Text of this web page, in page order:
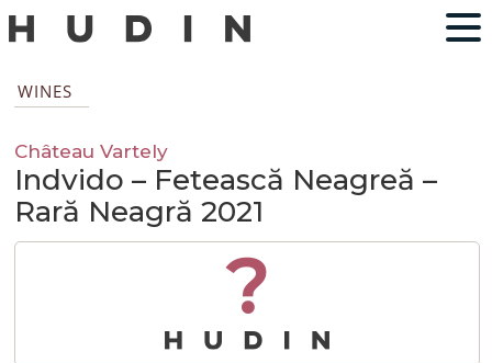
WINES
Château Vartely
Indvido – Fetească Neagreă –
Rară Neagră 2021
?